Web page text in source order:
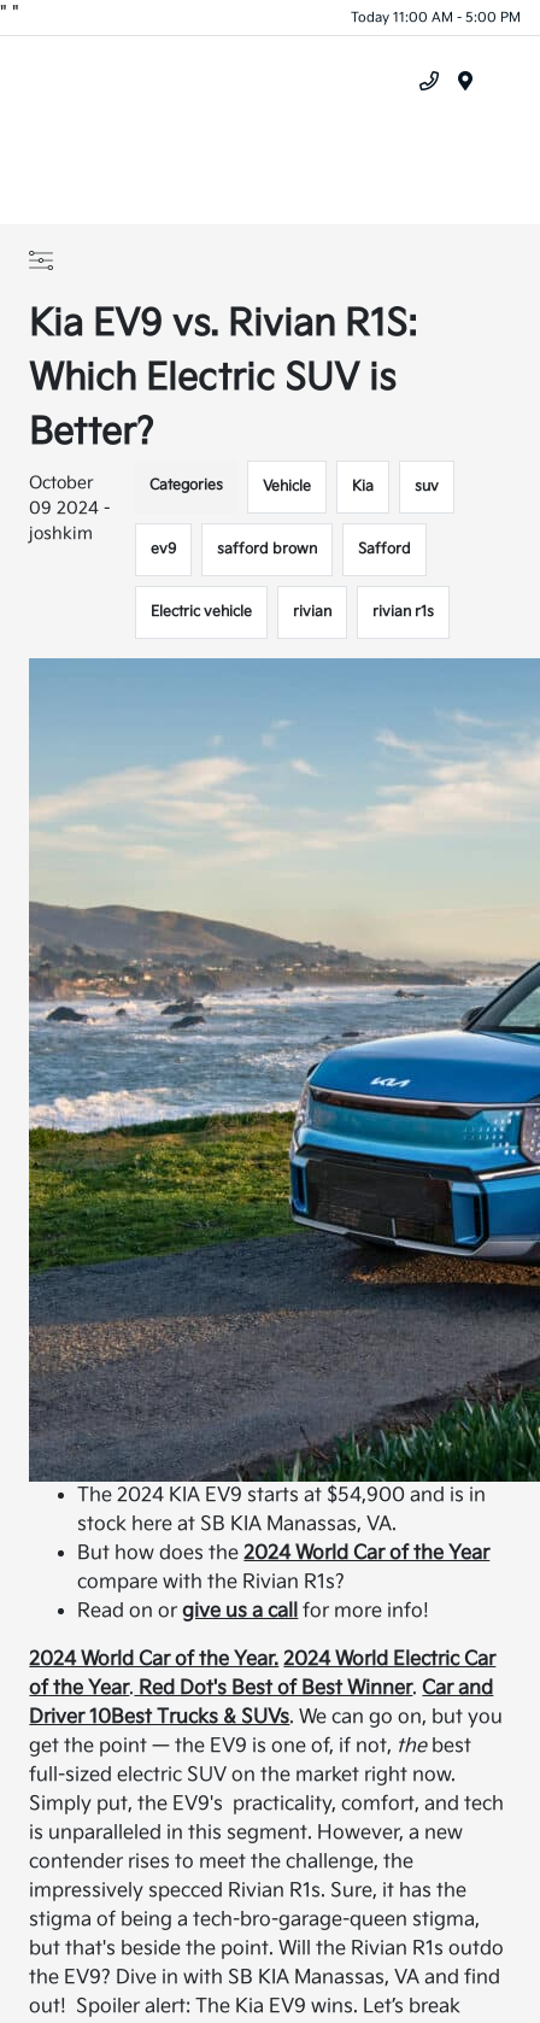
" " Today 11:00 AM - 5:00 PM
Kia EV9 vs. Rivian R1S:
Which Electric SUV is
Better?
October
09 2024 -
joshkim
Categories Vehicle Kia suv
ev9 safford brown Safford
Electric vehicle rivian rivian r1s
The 2024 KIA EV9 starts at $54,900 and is in
stock here at SB KIA Manassas, VA.
But how does the2024 World Car of the Year
compare with the Rivian R1s?
Read on orgive us a call for more info!
2024 World Car of the Year. 2024 World Electric Car
of the Year. Red Dot's Best of Best Winner.Car and
Driver 10Best Trucks & SUVs. We can go on, but you
get the point — the EV9 is one of, if not, the best
full-sized electric SUV on the market right now.
Simply put, the EV9's practicality, comfort, and tech
is unparalleled in this segment. However, a new
contender rises to meet the challenge, the
impressively specced Rivian R1s. Sure, it has the
stigma of being a tech-bro-garage-queen stigma,
but that's beside the point. Will the Rivian R1s outdo
the EV9? Dive in with SB KIA Manassas, VA and find
out! Spoiler alert: The Kia EV9 wins. Let’s break